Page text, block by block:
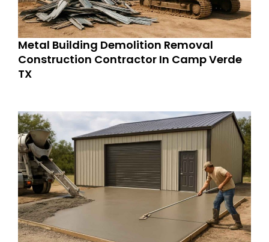
Metal Building Demolition Removal
Construction Contractor In Camp Verde
TX